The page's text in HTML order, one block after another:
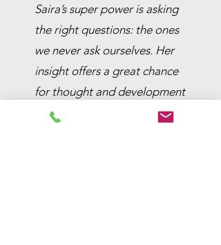
Saira’s super power is asking
the right questions: the ones
we never ask ourselves. Her
insight offers a great chance
for thought and development
in both professional and